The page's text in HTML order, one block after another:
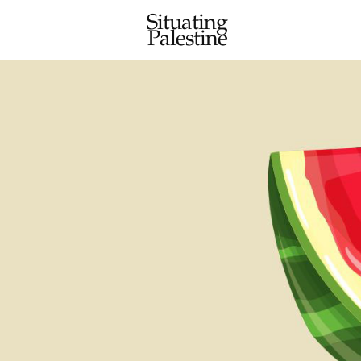
Situating
Palestine